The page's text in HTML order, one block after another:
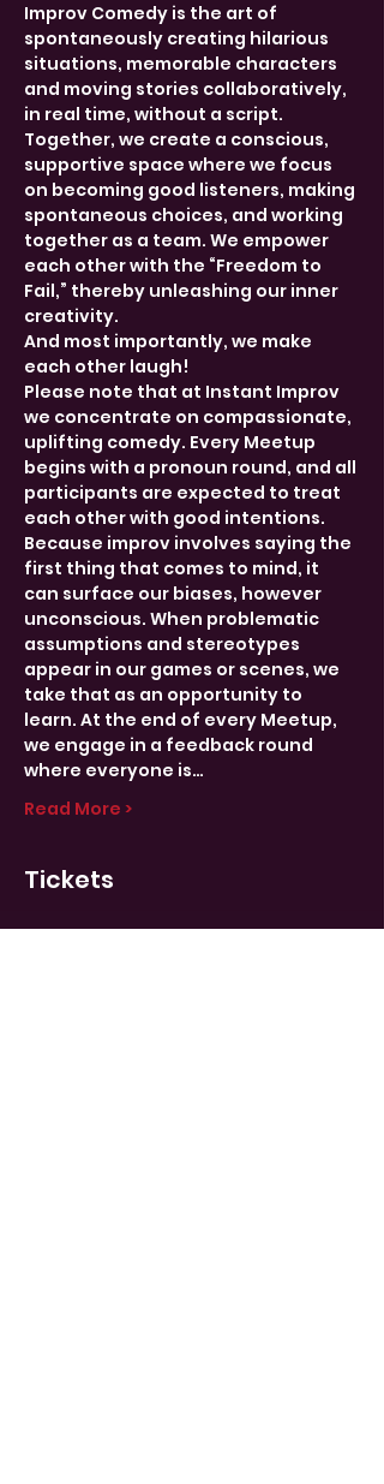
Improv Comedy is the art of
spontaneously creating hilarious
situations, memorable characters
and moving stories collaboratively,
in real time, without a script.
Together, we create a conscious,
supportive space where we focus
on becoming good listeners, making
spontaneous choices, and working
together as a team. We empower
each other with the “Freedom to
Fail,” thereby unleashing our inner
creativity.
And most importantly, we make
each other laugh!
Please note that at Instant Improv
we concentrate on compassionate,
uplifting comedy. Every Meetup
begins with a pronoun round, and all
participants are expected to treat
each other with good intentions.
Because improv involves saying the
first thing that comes to mind, it
can surface our biases, however
unconscious. When problematic
assumptions and stereotypes
appear in our games or scenes, we
take that as an opportunity to
learn. At the end of every Meetup,
we engage in a feedback round
where everyone is…
Read More >
Tickets